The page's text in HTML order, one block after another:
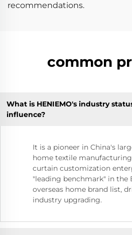
recommendations.
common
What is HENIEMO's industry
influence?
It is a pioneer in China's
home textile
curtain customization
"leading benchmark" in the
overseas home brand list,
industry upgrading.